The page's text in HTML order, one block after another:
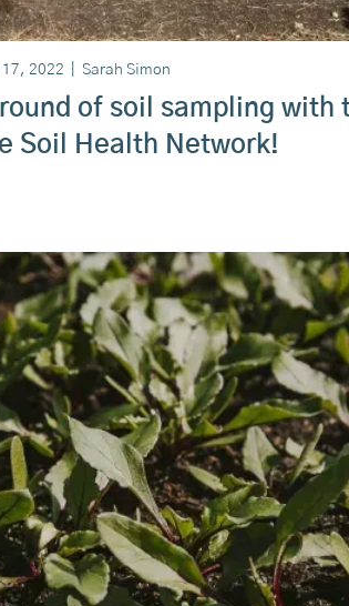
17, 2022 Sarah Simon
of soil sampling with
Soil Health Network!